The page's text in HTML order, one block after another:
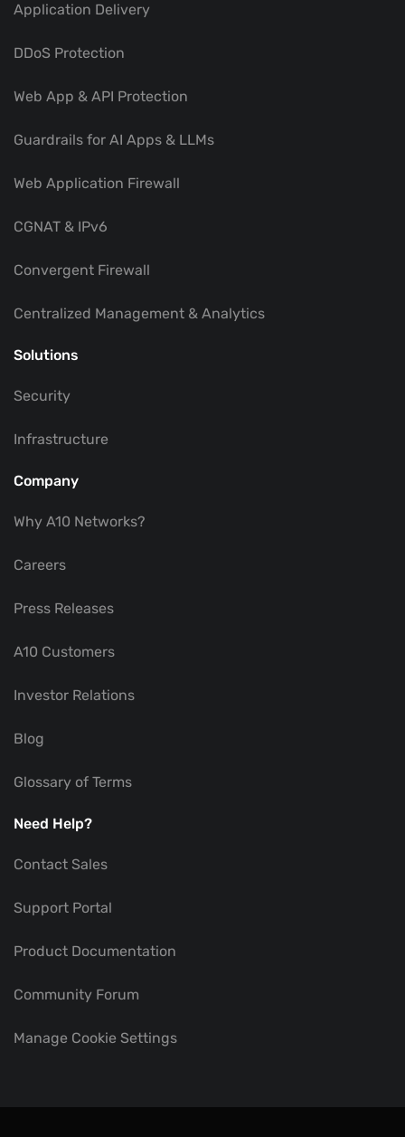
Application Delivery
DDoS Protection
Web App & API Protection
Guardrails for AI Apps & LLMs
Web Application Firewall
CGNAT & IPv6
Convergent Firewall
Centralized Management & Analytics
Solutions
Security
Infrastructure
Company
Why A10 Networks?
Careers
Press Releases
A10 Customers
Investor Relations
Blog
Glossary of Terms
Need Help?
Contact Sales
Support Portal
Product Documentation
Community Forum
Manage Cookie Settings